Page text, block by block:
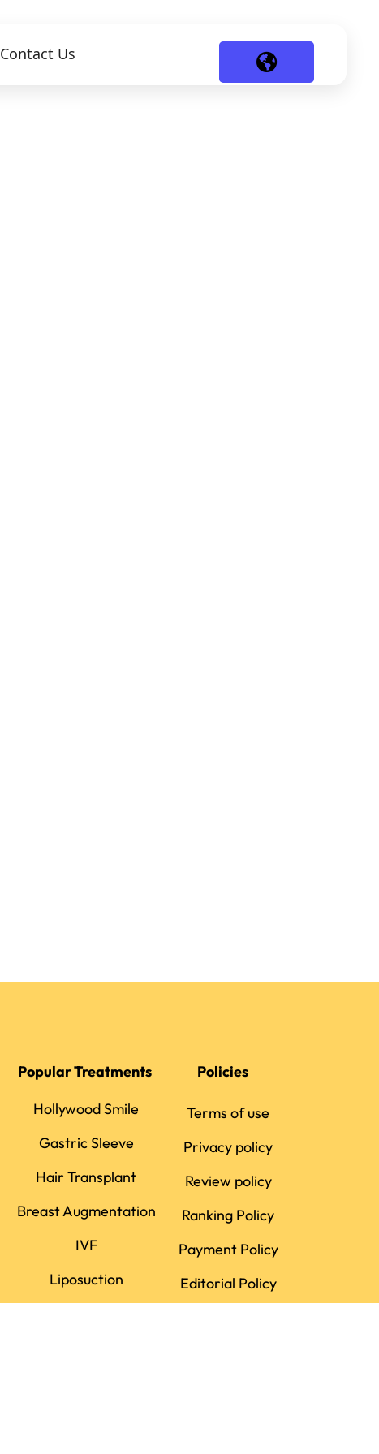
Contact Us
Popular Treatments
Hollywood Smile
Gastric Sleeve
Hair Transplant
Breast Augmentation
IVF
Liposuction
Policies
Terms of use
Privacy policy
Review policy
Ranking Policy
Payment Policy
Editorial Policy